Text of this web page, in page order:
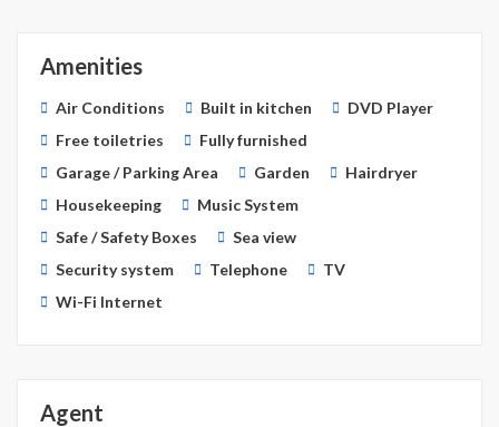
Amenities
Air Conditions Built in kitchen
DVD Player
Free toiletries
Fully furnished
Garage / Parking Area
Garden
Hairdryer
Housekeeping
Music System
Safe / Safety Boxes
Sea view
Security system
Telephone
TV
Wi-Fi Internet
Agent